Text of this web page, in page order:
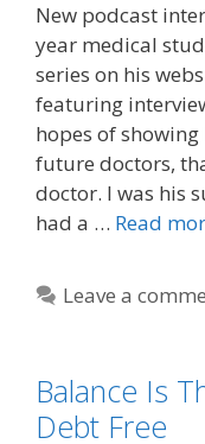
New podcast
year medical
series on his
featuring
hopes of
future doctors,
doctor. I was his
had a … Read
Leave a
Balance Is
Debt Free